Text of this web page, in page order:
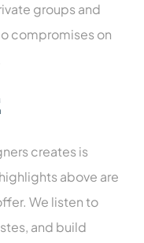
groups and
compromises on
creates is
above are
We listen to
and build